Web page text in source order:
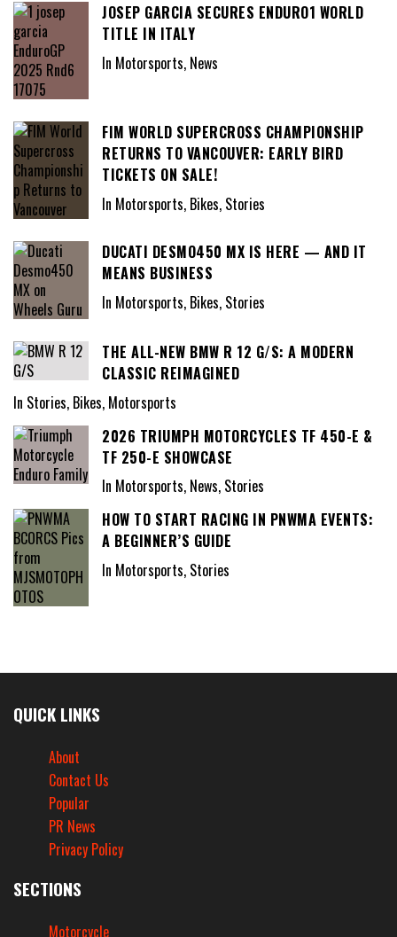
JOSEP GARCIA SECURES ENDURO1 WORLD
TITLE IN ITALY
In Motorsports, News
FIM WORLD SUPERCROSS CHAMPIONSHIP
RETURNS TO VANCOUVER: EARLY BIRD
TICKETS ON SALE!
In Motorsports, Bikes, Stories
DUCATI DESMO450 MX IS HERE — AND IT
MEANS BUSINESS
In Motorsports, Bikes, Stories
THE ALL-NEW BMW R 12 G/S: A MODERN
CLASSIC REIMAGINED
In Stories, Bikes, Motorsports
2026 TRIUMPH MOTORCYCLES TF 450-E &
TF 250-E SHOWCASE
In Motorsports, News, Stories
HOW TO START RACING IN PNWMA EVENTS:
A BEGINNER’S GUIDE
In Motorsports, Stories
QUICK LINKS
About
Contact Us
Popular
PR News
Privacy Policy
SECTIONS
Motorcycle